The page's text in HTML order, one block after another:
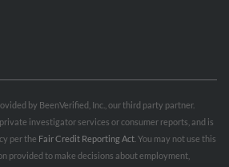
by BeenVerified, Inc., our third party partner.
investigator services or consumer reports, and is
per the Fair Credit Reporting Act . You may not use this
provided to make decisions about employment,